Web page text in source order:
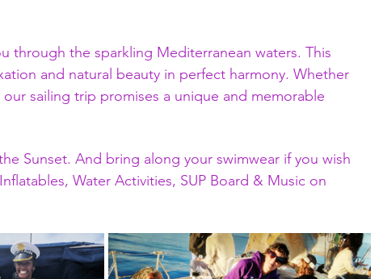
through the sparkling Mediterranean waters. This
and natural beauty in perfect harmony. Whether
sailing trip promises a unique and memorable
Sunset. And bring along your swimwear if you wish
Water Activities, SUP Board & Music on